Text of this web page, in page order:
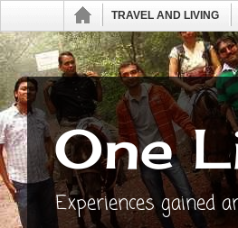
TRAVEL AND LIVING
One
Experiences gained